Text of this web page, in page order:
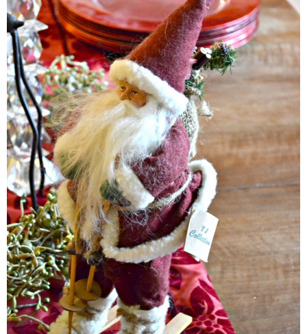
Easy Mini Blueberry Pies
Easy Mulled Wine Recipe
Easy One Pot Sausage Macaroni
Easy Peanut Dressing
Easy Pumpkin Bread
Easy Skillet Lasagna Recipe
Easy Tofu Ramen
Flaxseed Pancakes